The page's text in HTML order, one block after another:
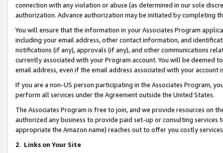
connection with any violation or abuse (as determined in our sole
authorization. Advance authorization may be initiated by completing
You will ensure that the information in your Associates Program
including your email address, other contact information, and
notifications (if any), approvals (if any), and other communications
currently associated with your Program account. You will be deemed
email address, even if the email address associated with your account
If you are a non-US person participating in the Associates Program,
perform all services under the Agreement outside the United States.
The Associates Program is free to join, and we provide resources on
authorized any business to provide paid set-up or consulting
appropriate the Amazon name) reaches out to offer you costly
2. Links on Your Site